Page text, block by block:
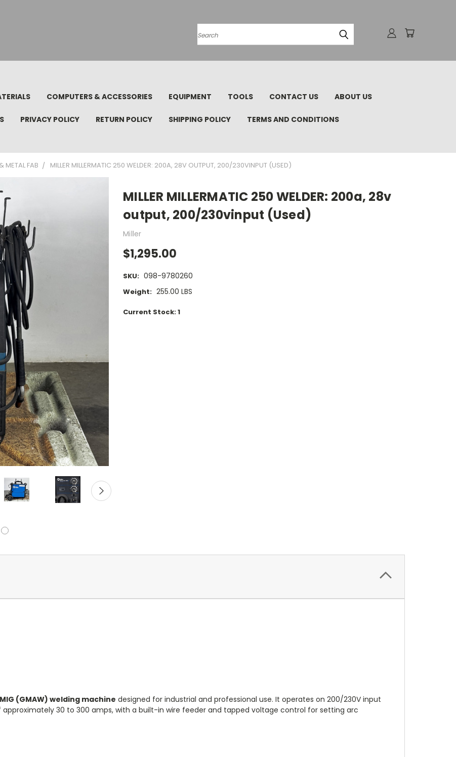
Search
COMPUTERS & ACCESSORIES EQUIPMENT TOOLS CONTACT US ABOUT US
PRIVACY POLICY RETURN POLICY SHIPPING POLICY TERMS AND CONDITIONS
METAL FAB MILLER MILLERMATIC 250 WELDER: 200A, 28V OUTPUT, 200/230VINPUT (USED)
MILLER MILLERMATIC 250 WELDER: 200a, 28v
output, 200/230vinput (Used)
Miller
$1,295.00
SKU: 098-9780260
Weight: 255.00 LBS
Current Stock:1
MIG (GMAW) welding machine designed for industrial and professional use. It operates on 200/230V input
30 to 300 amps, with a built-in wire feeder and tapped voltage control for setting arc